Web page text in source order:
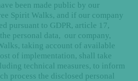
been made public by our
Spirit Walks, and if our company
pursuant to GDPR, article 17,
personal data, our company,
taking account of available
of implementation, shall take
technical measures, to inform
process the disclosed personal